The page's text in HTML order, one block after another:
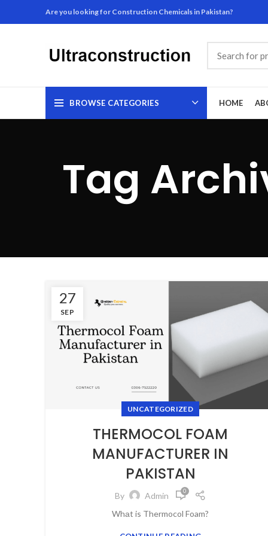
Are you looking for Construction Chemicals in Pakistan?
BROWSE CATEGORIES HOME
Tag
27
SEP
UNCATEGORIZED
THERMOCOL FOAM
MANUFACTURER IN
PAKISTAN
By Admin 0
Whаt is Thermocol Foam?